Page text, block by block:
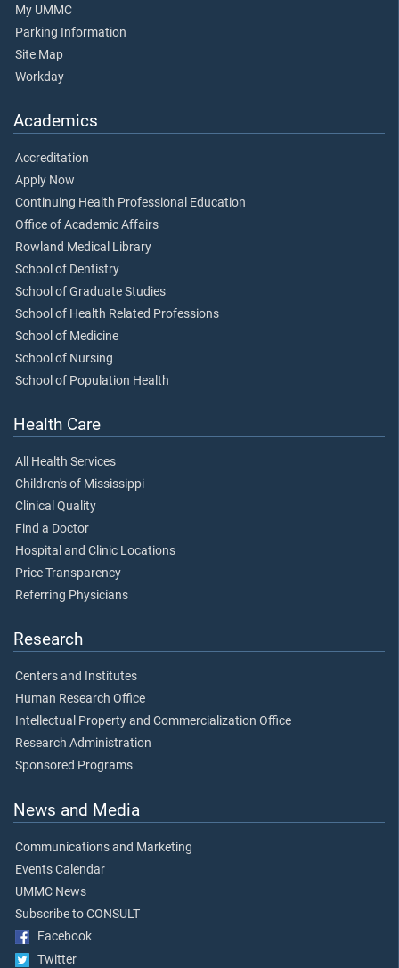
My UMMC
Parking Information
Site Map
Workday
Academics
Accreditation
Apply Now
Continuing Health Professional Education
Office of Academic Affairs
Rowland Medical Library
School of Dentistry
School of Graduate Studies
School of Health Related Professions
School of Medicine
School of Nursing
School of Population Health
Health Care
All Health Services
Children's of Mississippi
Clinical Quality
Find a Doctor
Hospital and Clinic Locations
Price Transparency
Referring Physicians
Research
Centers and Institutes
Human Research Office
Intellectual Property and Commercialization Office
Research Administration
Sponsored Programs
News and Media
Communications and Marketing
Events Calendar
UMMC News
Subscribe to CONSULT
Facebook
Twitter